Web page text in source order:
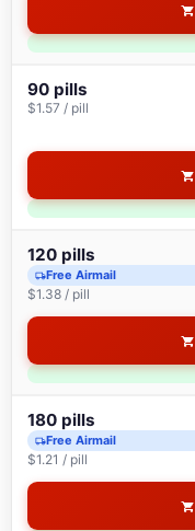
90 pills
$1.57 / pill
120 pills
Free Airmail
$1.38 / pill
180 pills
Free Airmail
$1.21 / pill